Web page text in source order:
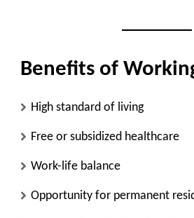
Benefits of
High standard of living
Free or subsidized healthcare
Work-life balance
Opportunity for permanent